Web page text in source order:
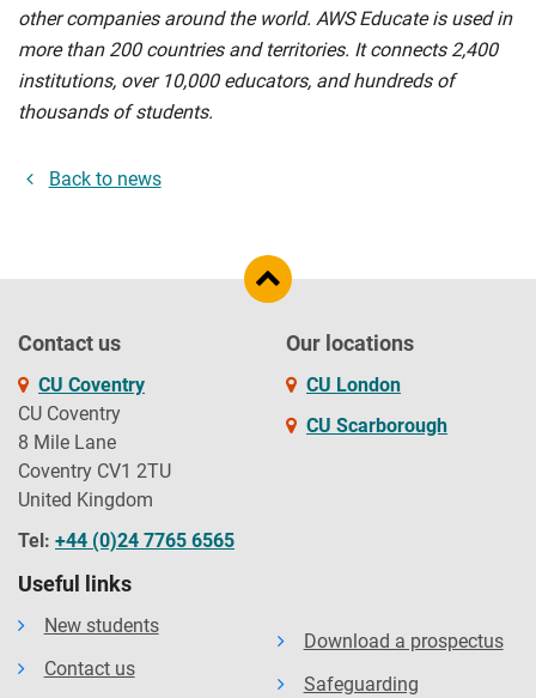
other companies around the world. AWS Educate is used in
more than 200 countries and territories. It connects 2,400
institutions, over 10,000 educators, and hundreds of
thousands of students.
Back to news
Contact us
CU Coventry
CU Coventry
8 Mile Lane
Coventry CV1 2TU
United Kingdom
Tel: +44 (0)24 7765 6565
Our locations
CU London
CU Scarborough
Useful links
New students
Contact us
Download a prospectus
Safeguarding